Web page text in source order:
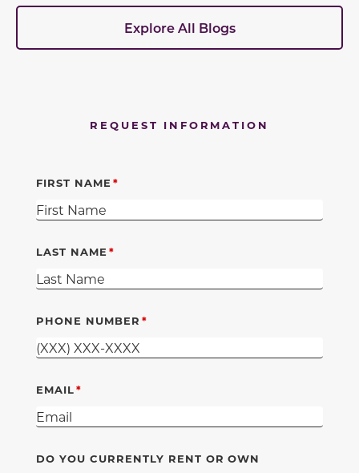
Explore All Blogs
REQUEST INFORMATION
FIRST NAME
LAST NAME
PHONE NUMBER
EMAIL
DO YOU CURRENTLY RENT OR OWN